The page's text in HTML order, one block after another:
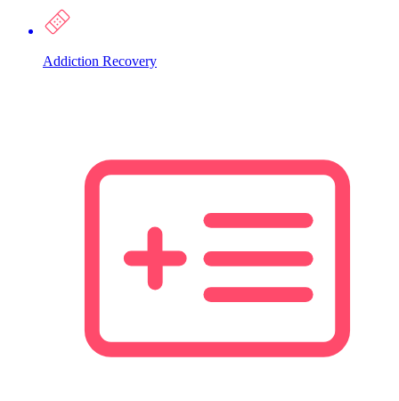
Addiction Recovery